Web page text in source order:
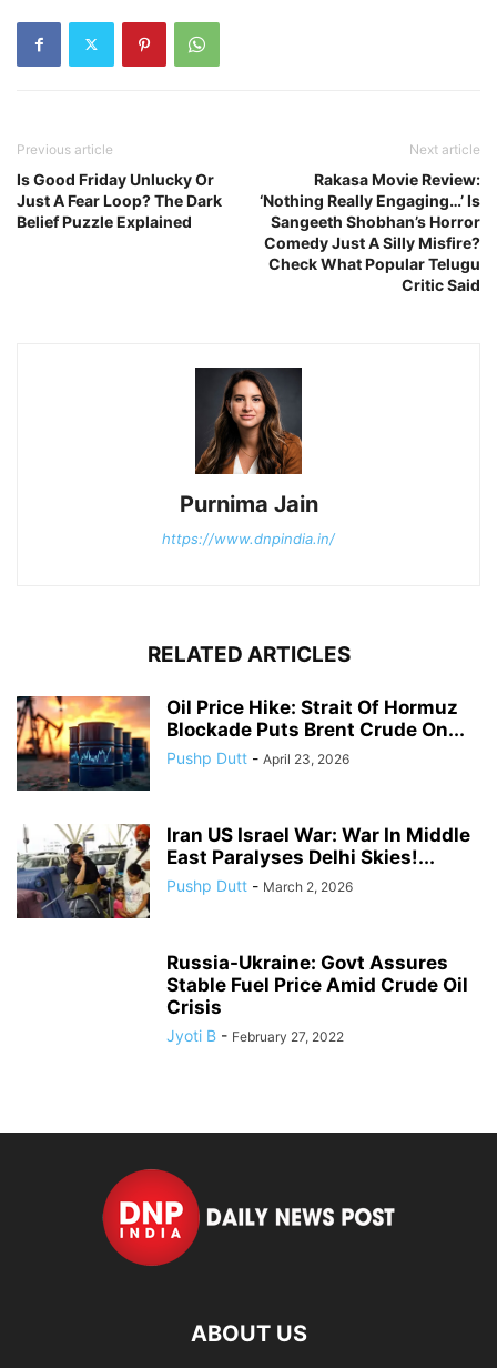
Previous article
Is Good Friday Unlucky Or
Just A Fear Loop? The Dark
Belief Puzzle Explained
Next article
Rakasa Movie Review:
‘Nothing Really Engaging…’ Is
Sangeeth Shobhan’s Horror
Comedy Just A Silly Misfire?
Check What Popular Telugu
Critic Said
Purnima Jain
https://www.dnpindia.in/
RELATED ARTICLES
Oil Price Hike: Strait Of Hormuz
Blockade Puts Brent Crude On...
Pushp Dutt - April 23, 2026
Iran US Israel War: War In Middle
East Paralyses Delhi Skies!...
Pushp Dutt - March 2, 2026
Russia-Ukraine: Govt Assures
Stable Fuel Price Amid Crude Oil
Crisis
Jyoti B - February 27, 2022
ABOUT US